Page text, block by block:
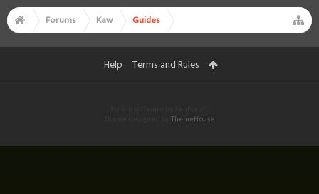
Forums Kaw Guides
Help Terms and Rules
ThemeHouse